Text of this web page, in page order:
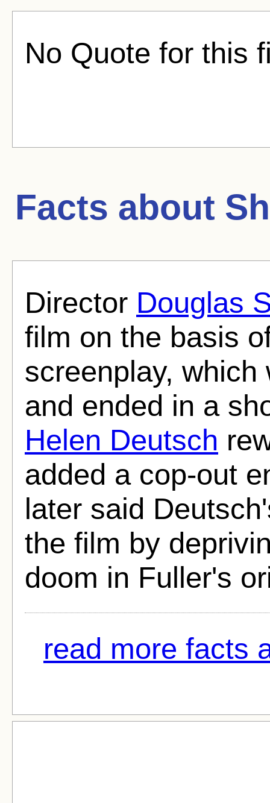
No Quote for this
Facts about
Director Douglas
film on the basis
screenplay,
and ended in a
Helen Deutsch
added a cop-out
later said
the film by
doom in Fuller's
read more facts